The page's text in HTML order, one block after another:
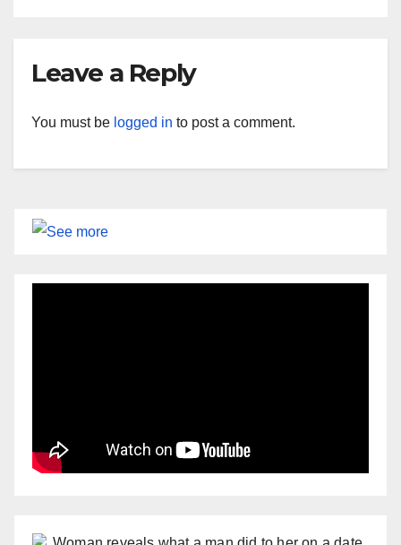
Leave a Reply
You must be logged in to post a comment.